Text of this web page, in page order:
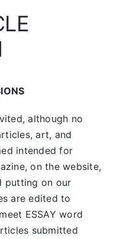
although no
art, and
intended for
on the website,
putting on our
are edited to
ESSAY word
submitted